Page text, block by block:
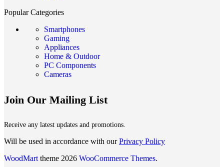
Popular Categories
Smartphones
Gaming
Appliances
Home & Outdoor
PC Components
Cameras
Join Our Mailing List
Receive any latest updates and promotions.
Will be used in accordance with ourPrivacy Policy
WoodMart theme 2026 WooCommerce Themes.